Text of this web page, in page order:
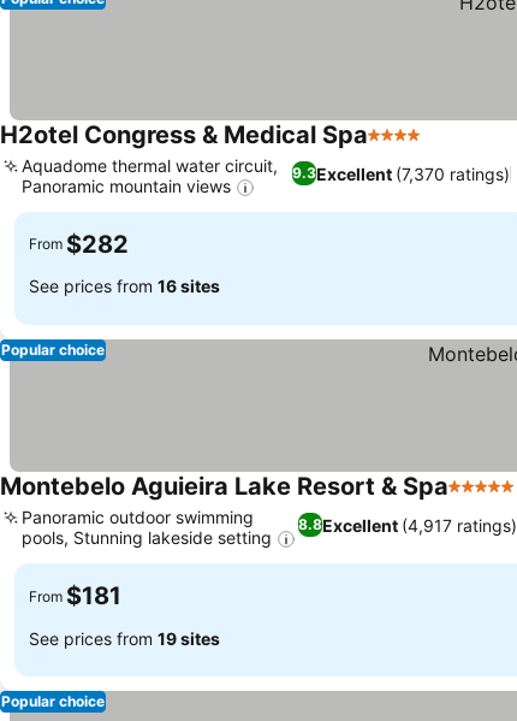
H2otel Congress & Medical Spa4 Stars
9.3Excellent (7,370 ratings)
Aquadome thermal water circuit,
Panoramic mountain views
From $282
See prices from 16 sites
Popular choice
Montebelo Aguieira Lake Resort & Spa5 Stars
8.8Excellent (4,917 ratings)
Panoramic outdoor swimming
pools, Stunning lakeside setting
From $181
See prices from 19 sites
Popular choice